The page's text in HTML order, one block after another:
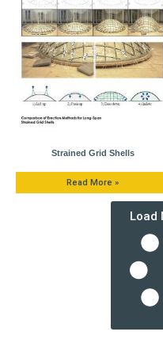
Strained Grid Shells
Read More »
Load